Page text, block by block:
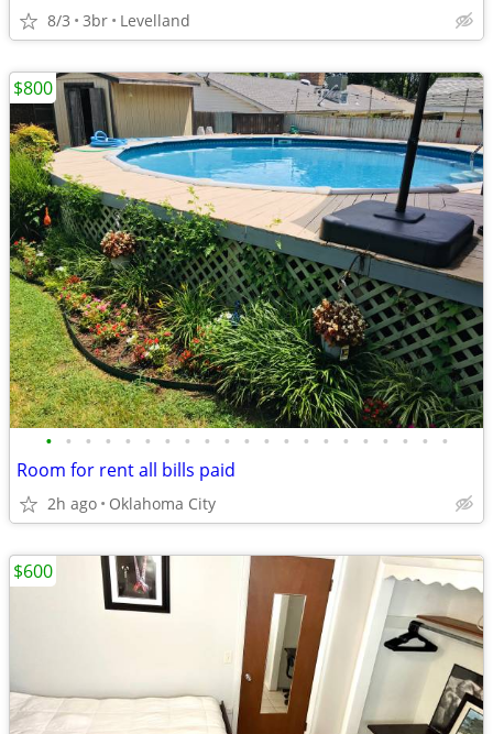
8/3 3br Levelland
• • • • • • • • • • • • • • • • • • • • •
Room for rent all bills paid
2h ago Oklahoma City
$800
$600